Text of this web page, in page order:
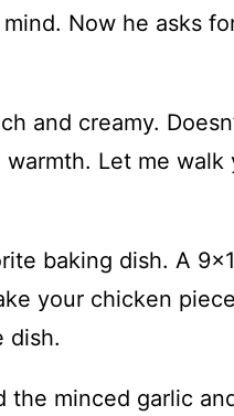
Now he asks
and creamy.
Let me walk
baking dish. A
your chicken
dish.
the minced garlic